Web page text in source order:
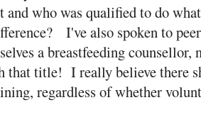
and who was qualified to do
I've also spoken to
a breastfeeding counsellor,
that title! I really believe there
regardless of whether